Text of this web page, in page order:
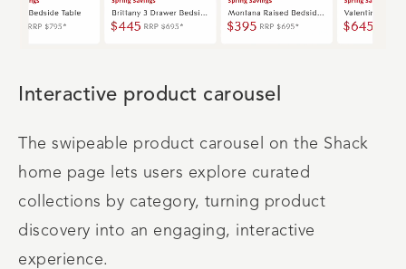
Interactive product carousel
The swipeable product carousel on the Shack
home page lets users explore curated
collections by category, turning product
discovery into an engaging, interactive
experience.